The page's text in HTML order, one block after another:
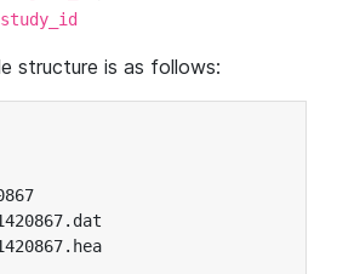
study_id
structure is as follows: